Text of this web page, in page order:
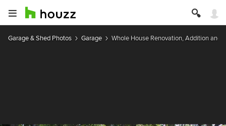
Garage & Shed Photos Garage Whole House Renovation, Addition and